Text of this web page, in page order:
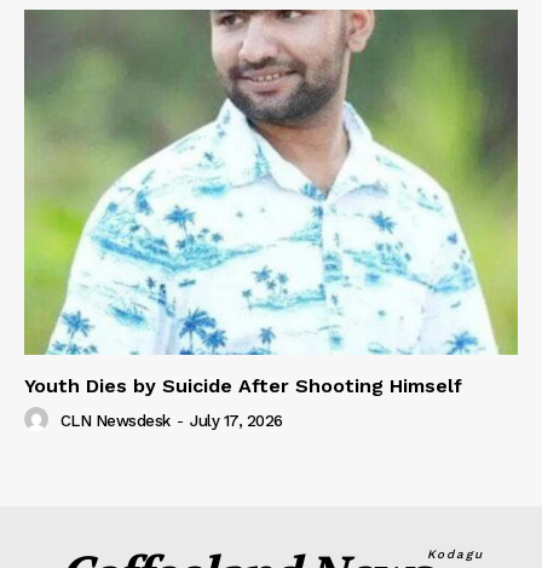
Youth Dies by Suicide After Shooting Himself
CLN Newsdesk - July 17, 2026
Kodagu